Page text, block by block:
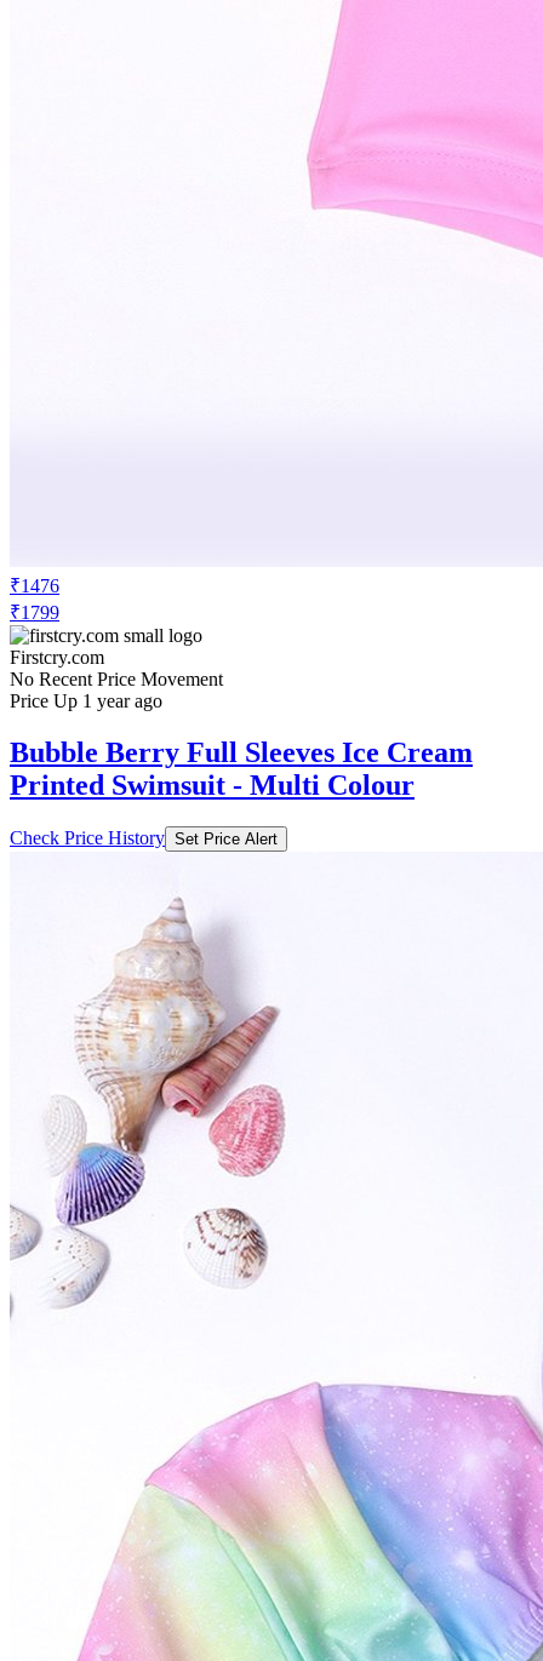
₹1476
₹1799
Firstcry.com
No Recent Price Movement
Price Up 1 year ago
Bubble Berry Full Sleeves Ice Cream
Printed Swimsuit - Multi Colour
Check Price History Set Price Alert